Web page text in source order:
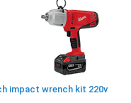
impact wrench kit 220v